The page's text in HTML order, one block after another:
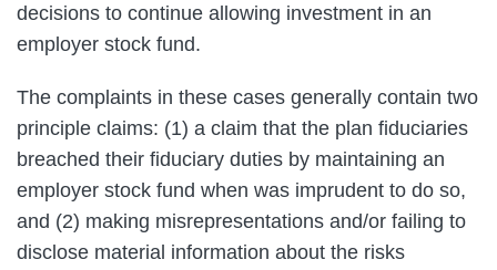
decisions to continue allowing investment in an
employer stock fund.
The complaints in these cases generally contain two
principle claims: (1) a claim that the plan fiduciaries
breached their fiduciary duties by maintaining an
employer stock fund when was imprudent to do so,
and (2) making misrepresentations and/or failing to
disclose material information about the risks